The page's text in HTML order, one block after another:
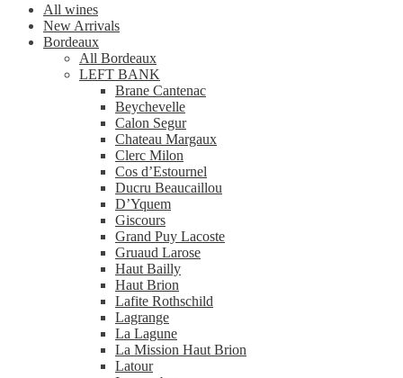
All wines
New Arrivals
Bordeaux
All Bordeaux
LEFT BANK
Brane Cantenac
Beychevelle
Calon Segur
Chateau Margaux
Clerc Milon
Cos d’Estournel
Ducru Beaucaillou
D’Yquem
Giscours
Grand Puy Lacoste
Gruaud Larose
Haut Bailly
Haut Brion
Lafite Rothschild
Lagrange
La Lagune
La Mission Haut Brion
Latour